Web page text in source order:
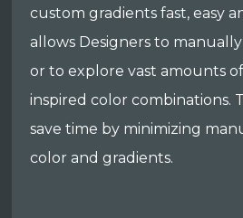
custom gradients fast, easy
allows Designers to
or to explore vast amounts
inspired color combinations.
save time by minimizing
color and gradients.